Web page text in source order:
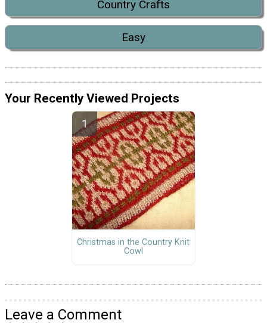
Country Crafts
Easy
Your Recently Viewed Projects
Christmas in the Country Knit
Cowl
Leave a Comment